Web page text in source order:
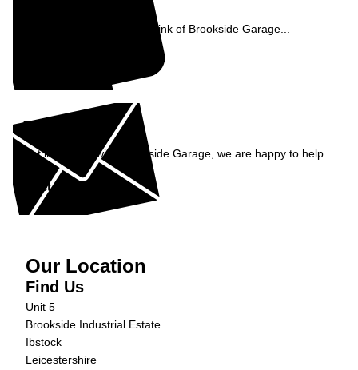
See what our customers think of Brookside Garage...
Enquiry
Get in contact with Brookside Garage, we are happy to help...
Get in Touch »
Our Location
Find Us
Unit 5
Brookside Industrial Estate
Ibstock
Leicestershire